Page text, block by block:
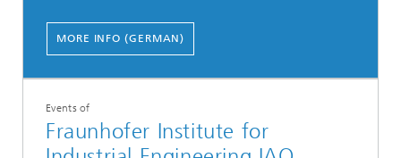
MORE INFO (GERMAN)
Events of
Fraunhofer Institute for